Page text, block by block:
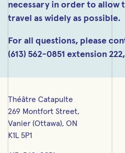
necessary in order to allow
travel as widely as possible.
For all questions, please
(613) 562-0851 extension 222,
Théâtre Catapulte
269 Montfort Street,
Vanier (Ottawa), ON
K1L 5P1